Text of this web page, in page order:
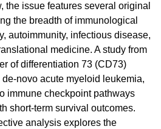
the issue features several original
the breadth of immunological
autoimmunity, infectious disease,
medicine. A study from
of differentiation 73 (CD73)
novo acute myeloid leukemia,
immune checkpoint pathways
short-term survival outcomes.
analysis explores the